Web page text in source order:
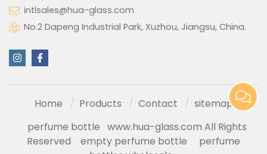
intlsales@hua-glass.com
No.2 Dapeng Industrial Park, Xuzhou, Jiangsu, China.
Home Products Contact
sitemap
perfume bottle www.hua-glass.com All Rights
Reserved
empty perfume bottle
perfume